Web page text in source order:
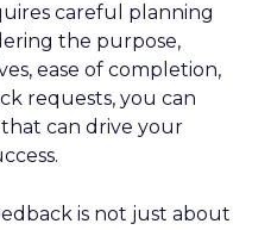
careful planning
the purpose,
ease of completion,
requests, you can
can drive your
is not just about